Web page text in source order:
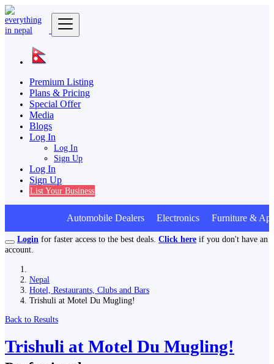
Premium Listing
Plans & Pricing
Special Offer
Media
Blogs
Log In
Log In
Sign Up
Log In
Sign Up
List Your Business
Automobile Dealers Electronics Furniture &
Login for faster access to the best deals. Click here if you don't have an
account.
Nepal
Hotel, Restaurants, Clubs and Bars
Trishuli at Motel Du Mugling!
Back to Results
Trishuli at Motel Du Mugling!